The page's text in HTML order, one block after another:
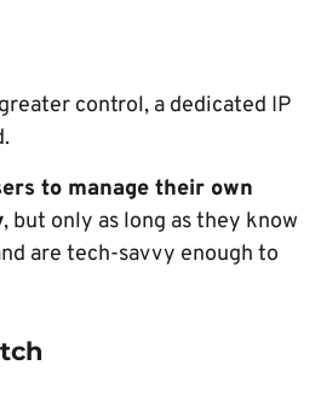
control, a dedicated IP
to manage their own
, but only as long as they know
are tech-savvy enough to